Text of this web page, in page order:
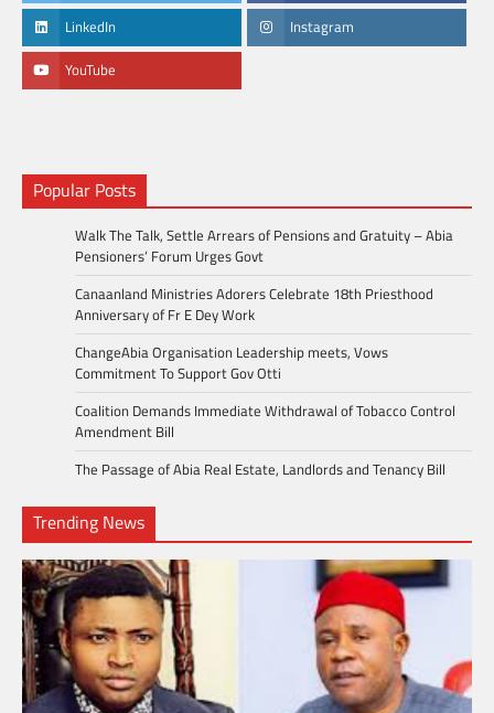
LinkedIn Instagram
YouTube
Popular Posts
Walk The Talk, Settle Arrears of Pensions and Gratuity – Abia
Pensioners’ Forum Urges Govt
Canaanland Ministries Adorers Celebrate 18th Priesthood
Anniversary of Fr E Dey Work
ChangeAbia Organisation Leadership meets, Vows
Commitment To Support Gov Otti
Coalition Demands Immediate Withdrawal of Tobacco Control
Amendment Bill
The Passage of Abia Real Estate, Landlords and Tenancy Bill
Trending News